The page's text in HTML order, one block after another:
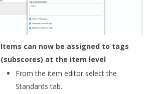
Items can now be assigned to tags
(subscores) at the item level
From the item editor select the
Standards tab.